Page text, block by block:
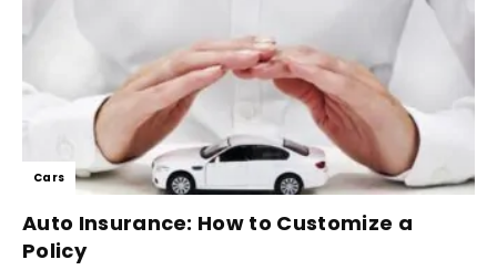
Cars
Auto Insurance: How to Customize a
Policy